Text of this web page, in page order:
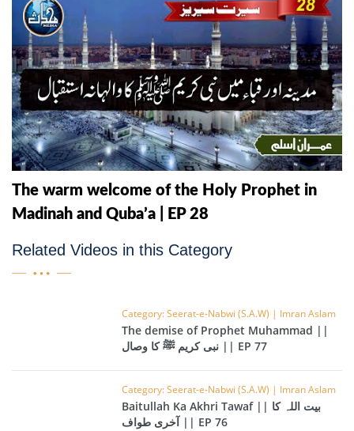
The warm welcome of the Holy Prophet in
Madinah and Quba’a | EP 28
Related Videos in this Category
Category: Seerat-e-Nabwi (S.A.W) | Imran Aslam
The demise of Prophet Muhammad ||
نبی کریم ﷺ کا وصال || EP 77
Category: Seerat-e-Nabwi (S.A.W) | Imran Aslam
Baitullah Ka Akhri Tawaf || بیت اللہ کا
آخری طواف || EP 76